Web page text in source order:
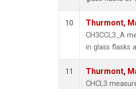
10 Thurmont,
CH3CCL3_A
in glass flasks
11 Thurmont,
CHCL3